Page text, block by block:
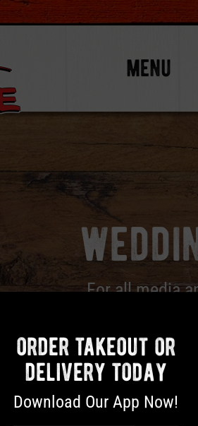
menu
For all media
order takeout or
delivery today
Download Our App Now!